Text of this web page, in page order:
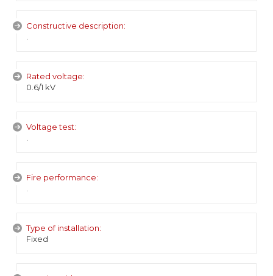
Constructive description:
Rated voltage:
0.6/1 kV
Voltage test:
Fire performance:
Type of installation:
Fixed